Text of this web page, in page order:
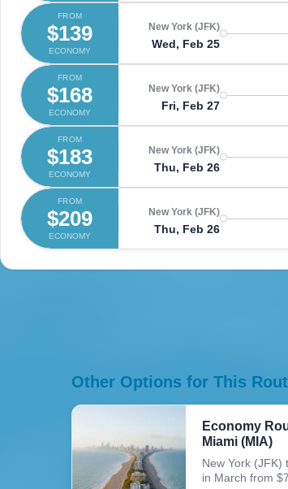
FROM
$139
ECONOMY
New York (JFK)
Wed, Feb 25
FROM
$168
ECONOMY
New York (JFK)
Fri, Feb 27
FROM
$183
ECONOMY
New York (JFK)
Thu, Feb 26
FROM
$209
ECONOMY
New York (JFK)
Thu, Feb 26
Other Options for This
Economy
Miami (MIA)
New York (JFK)
in March from